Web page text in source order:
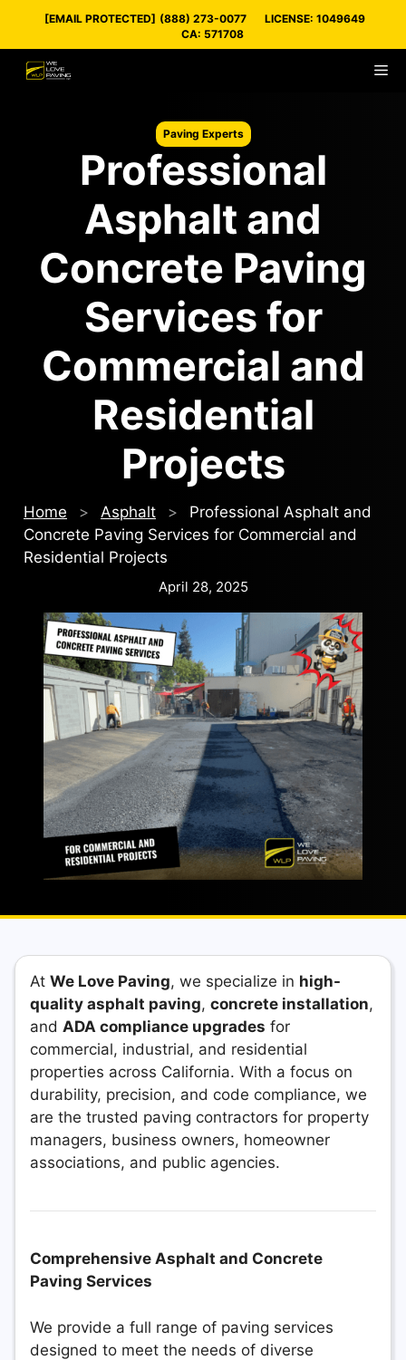
[EMAIL PROTECTED] (888) 273-0077
LICENSE: 1049649
CA: 571708
Paving Experts
Professional
Asphalt and
Concrete Paving
Services for
Commercial and
Residential
Projects
Home > Asphalt >
Professional Asphalt and
Concrete Paving Services for Commercial and
Residential Projects
April 28, 2025
At We Love Paving, we specialize in high-
quality asphalt paving, concrete installation,
and ADA compliance upgrades for
commercial, industrial, and residential
properties across California. With a focus on
durability, precision, and code compliance, we
are the trusted paving contractors for property
managers, business owners, homeowner
associations, and public agencies.
Comprehensive Asphalt and Concrete
Paving Services
We provide a full range of paving services
designed to meet the needs of diverse